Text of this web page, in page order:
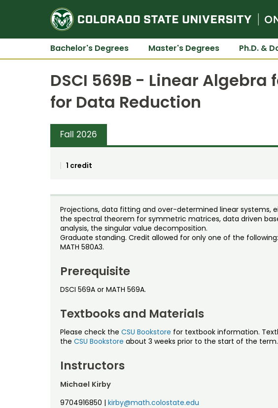
Bachelor's Degrees Master's Degrees Ph.D. &
DSCI 569B - Linear
for Data Reduction
Fall 2026
1 credit
Projections, data fitting and over-determined linear systems,
the spectral theorem for symmetric matrices, data driven
analysis, the singular value decomposition.
Graduate standing. Credit allowed for only one of the following:
MATH 580A3.
Prerequisite
DSCI 569A or MATH 569A.
Textbooks and Materials
Please check the CSU Bookstore for textbook information.
the CSU Bookstore about 3 weeks prior to the start of the term.
Instructors
Michael Kirby
9704916850 | kirby@math.colostate.edu